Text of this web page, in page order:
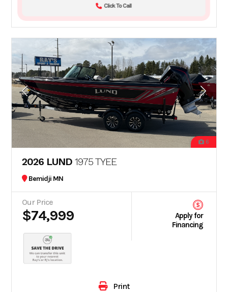
Click To Call
6
2026 LUND 1975 TYEE
Bemidji MN
Our Price
$74,999
Apply for
Financing
Print